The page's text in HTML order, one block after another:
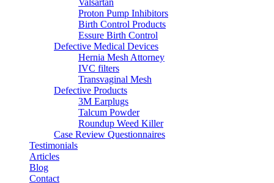
Valsartan
Proton Pump Inhibitors
Birth Control Products
Essure Birth Control
Defective Medical Devices
Hernia Mesh Attorney
IVC filters
Transvaginal Mesh
Defective Products
3M Earplugs
Talcum Powder
Roundup Weed Killer
Case Review Questionnaires
Testimonials
Articles
Blog
Contact